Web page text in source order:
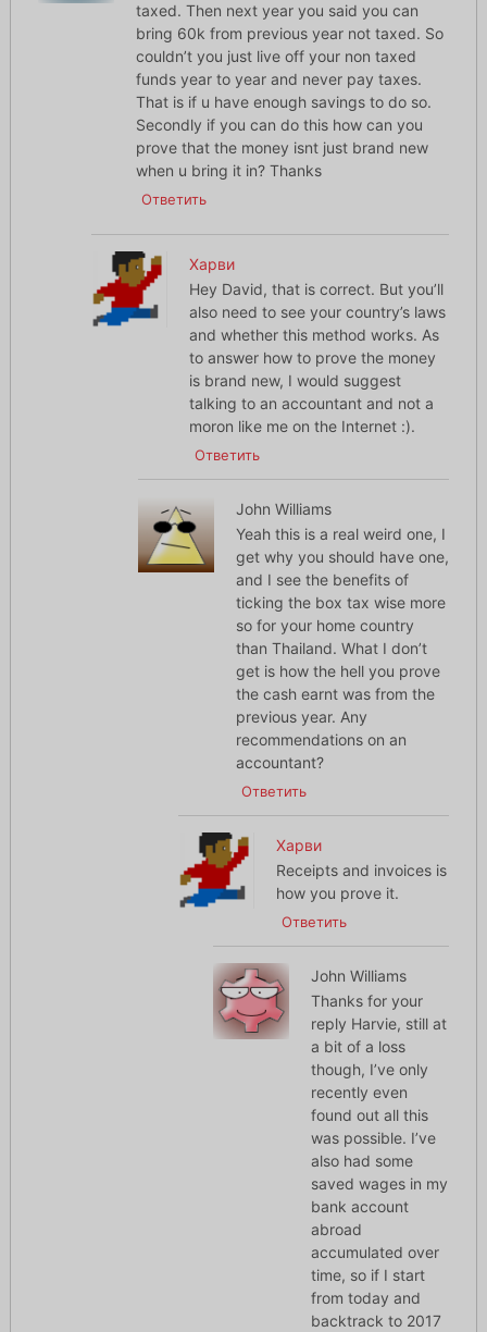
taxed. Then next year you said you can
bring 60k from previous year not taxed. So
couldn’t you just live off your non taxed
funds year to year and never pay taxes.
That is if u have enough savings to do so.
Secondly if you can do this how can you
prove that the money isnt just brand new
when u bring it in? Thanks
Ответить
Харви
Hey David, that is correct. But you’ll
also need to see your country’s laws
and whether this method works. As
to answer how to prove the money
is brand new, I would suggest
talking to an accountant and not a
moron like me on the Internet :).
Ответить
John Williams
Yeah this is a real weird one, I
get why you should have one,
and I see the benefits of
ticking the box tax wise more
so for your home country
than Thailand. What I don’t
get is how the hell you prove
the cash earnt was from the
previous year. Any
recommendations on an
accountant?
Ответить
Харви
Receipts and invoices is
how you prove it.
Ответить
John Williams
Thanks for your
reply Harvie, still at
a bit of a loss
though, I’ve only
recently even
found out all this
was possible. I’ve
also had some
saved wages in my
bank account
abroad
accumulated over
time, so if I start
from today and
backtrack to 2017